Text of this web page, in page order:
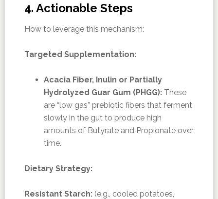
4. Actionable Steps
How to leverage this mechanism:
Targeted Supplementation:
Acacia Fiber, Inulin or Partially
Hydrolyzed Guar Gum (PHGG):These
are “low gas” prebiotic fibers that ferment
slowly in the gut to produce high
amounts of Butyrate and Propionate over
time.
Dietary Strategy:
Resistant Starch:(e.g., cooled potatoes,